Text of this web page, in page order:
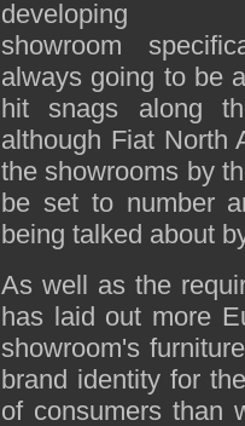
developing
showroom
always going to be
hit snags along
although Fiat North
the showrooms by
be set to number
being talked about
As well as the
has laid out more
showroom's
brand identity for
of consumers than